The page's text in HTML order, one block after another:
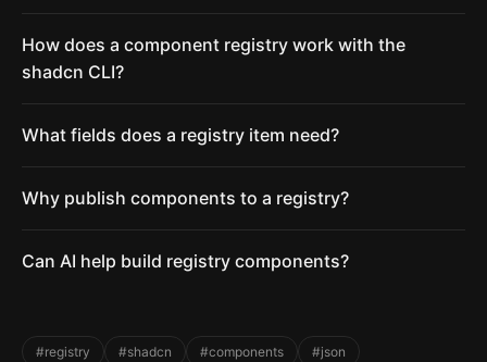
How does a component registry work with the
shadcn CLI?
What fields does a registry item need?
Why publish components to a registry?
Can AI help build registry components?
#registry #shadcn #components
#json